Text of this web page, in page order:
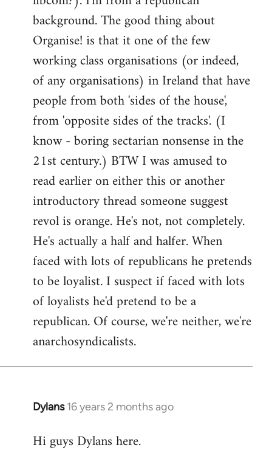
background. The good thing about
Organise! is that it one of the few
working class organisations (or indeed,
of any organisations) in Ireland that have
people from both 'sides of the house',
from 'opposite sides of the tracks'. (I
know - boring sectarian nonsense in the
21st century.) BTW I was amused to
read earlier on either this or another
introductory thread someone suggest
revol is orange. He's not, not completely.
He's actually a half and halfer. When
faced with lots of republicans he pretends
to be loyalist. I suspect if faced with lots
of loyalists he'd pretend to be a
republican. Of course, we're neither, we're
anarchosyndicalists.
Dylans 16 years 2 months ago
In
to
Hi guys Dylans here.